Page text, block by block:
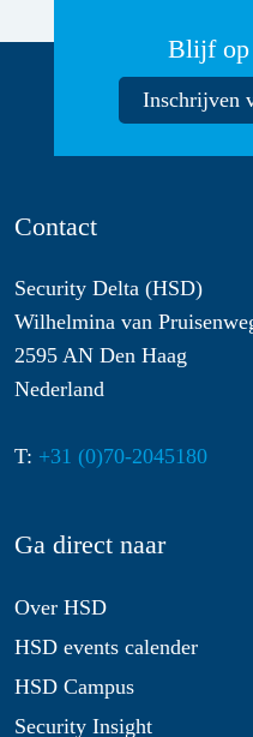
Blijf op
Inschrijven
Contact
Security Delta (HSD)
Wilhelmina van
2595 AN Den Haag
Nederland
T: +31 (0)70-2045180
Ga direct naar
Over HSD
HSD events calender
HSD Campus
Security Insight